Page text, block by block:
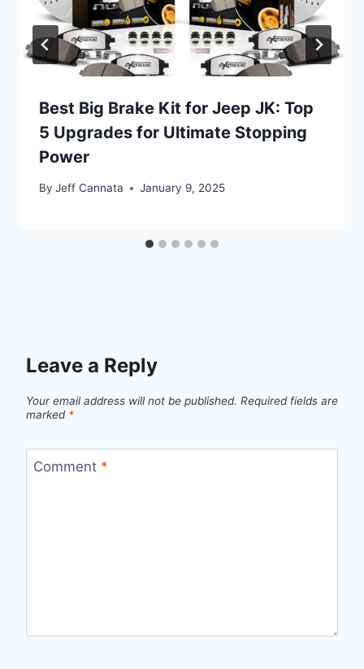
Best Big Brake Kit for Jeep JK: Top
5 Upgrades for Ultimate Stopping
Power
By Jeff Cannata January 9, 2025
Leave a Reply
Your email address will not be published. Required fields are
marked *
Comment *